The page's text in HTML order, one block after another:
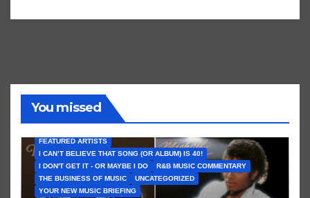
You missed
FEATURED ARTISTS
I CAN’T BELIEVE THAT SONG (OR ALBUM) IS 40!
I DON'T GET IT - OR MAYBE I DO
R&B MUSIC COMMENTARY
THE BUSINESS OF MUSIC
UNCATEGORIZED
YOUR NEW MUSIC BRIEFING